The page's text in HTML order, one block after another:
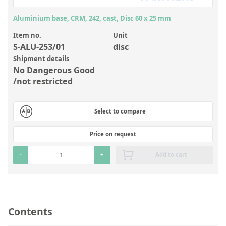
Laboratory Proficiency Testing
Laboratory Supplies and Consumables
Miscellaneous Standards
Custom Standards
Overview: Custom Standards
Inorganic Aqueous Solutions
Organic Analytes | Residue Analysis
Pharmaceutical and Organic Custom Synthesis
Aluminium base, CRM, 242, cast, Disc 60 x 25 mm
Item no.
S-ALU-253/01
Unit
disc
Shipment details
No Dangerous Good
/not restricted
Select to compare
Price on request
- + Add to cart
Contents